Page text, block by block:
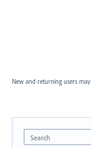
New and returning users may
Search